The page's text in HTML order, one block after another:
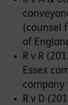
(counsel
of
R v R
Essex
company
R v D